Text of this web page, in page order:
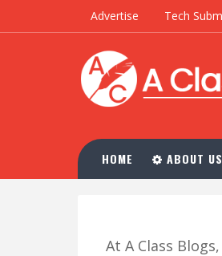
Advertise Tech
HOME ABOUT US
At A Class